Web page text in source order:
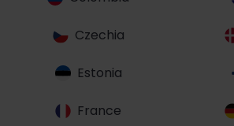
Czechia
Estonia
France